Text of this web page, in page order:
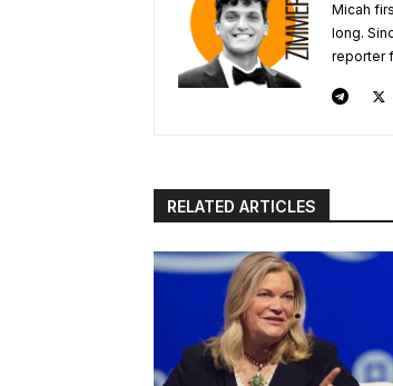
Micah
long.
reporter
RELATED ARTICLES